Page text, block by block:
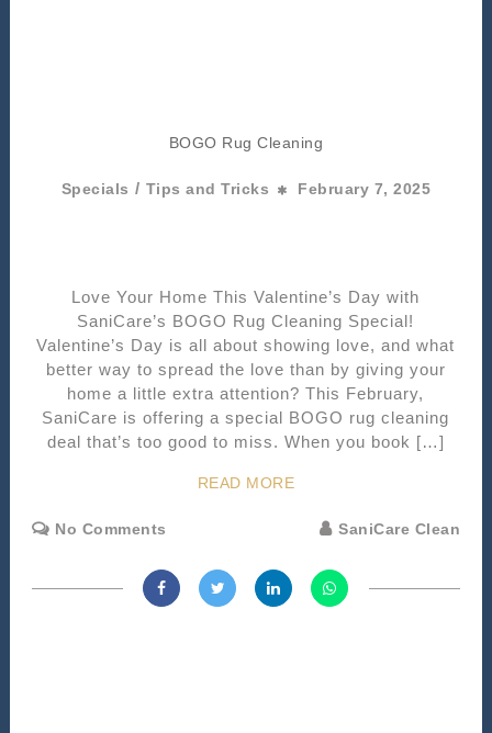
BOGO Rug Cleaning
Specials / Tips and Tricks February 7, 2025
Love Your Home This Valentine’s Day with
SaniCare’s BOGO Rug Cleaning Special!
Valentine’s Day is all about showing love, and what
better way to spread the love than by giving your
home a little extra attention? This February,
SaniCare is offering a special BOGO rug cleaning
deal that’s too good to miss. When you book […]
READ MORE
No Comments SaniCare Clean